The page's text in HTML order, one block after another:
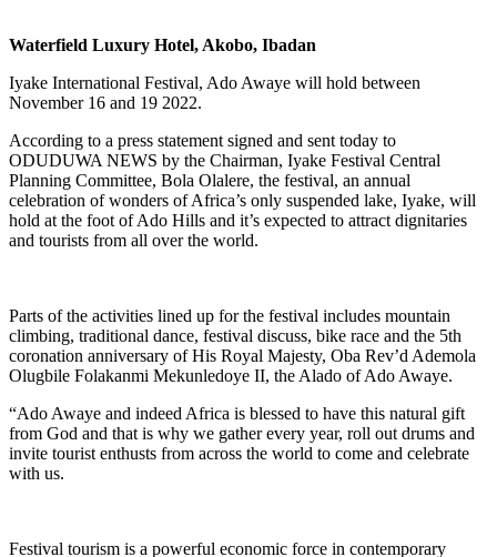
Waterfield Luxury Hotel, Akobo, Ibadan
Iyake International Festival, Ado Awaye will hold between
November 16 and 19 2022.
According to a press statement signed and sent today to
ODUDUWA NEWS by the Chairman, Iyake Festival Central
Planning Committee, Bola Olalere, the festival, an annual
celebration of wonders of Africa’s only suspended lake, Iyake, will
hold at the foot of Ado Hills and it’s expected to attract dignitaries
and tourists from all over the world.
Parts of the activities lined up for the festival includes mountain
climbing, traditional dance, festival discuss, bike race and the 5th
coronation anniversary of His Royal Majesty, Oba Rev’d Ademola
Olugbile Folakanmi Mekunledoye II, the Alado of Ado Awaye.
“Ado Awaye and indeed Africa is blessed to have this natural gift
from God and that is why we gather every year, roll out drums and
invite tourist enthusts from across the world to come and celebrate
with us.
Festival tourism is a powerful economic force in contemporary